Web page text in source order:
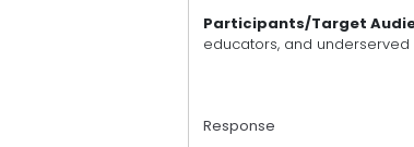
Participants/Target
educators, and underserved
Response